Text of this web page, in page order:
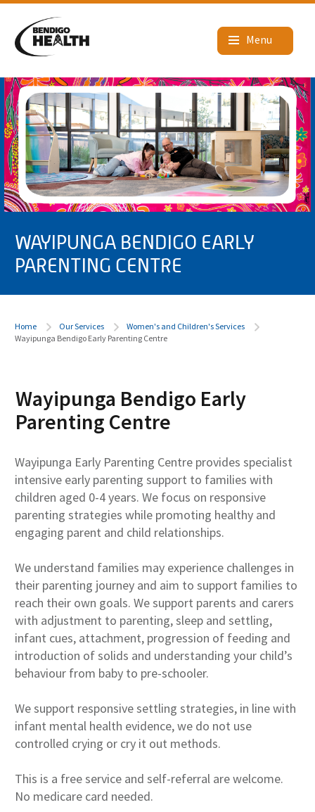
WAYIPUNGA BENDIGO EARLY
PARENTING CENTRE
Home Our Services
Women's and Children's Services
Wayipunga Bendigo Early Parenting Centre
Wayipunga Bendigo Early
Parenting Centre
Wayipunga Early Parenting Centre provides specialist
intensive early parenting support to families with
children aged 0-4 years. We focus on responsive
parenting strategies while promoting healthy and
engaging parent and child relationships.
We understand families may experience challenges in
their parenting journey and aim to support families to
reach their own goals. We support parents and carers
with adjustment to parenting, sleep and settling,
infant cues, attachment, progression of feeding and
introduction of solids and understanding your child’s
behaviour from baby to pre-schooler.
We support responsive settling strategies, in line with
infant mental health evidence, we do not use
controlled crying or cry it out methods.
This is a free service and self-referral are welcome.
No medicare card needed.